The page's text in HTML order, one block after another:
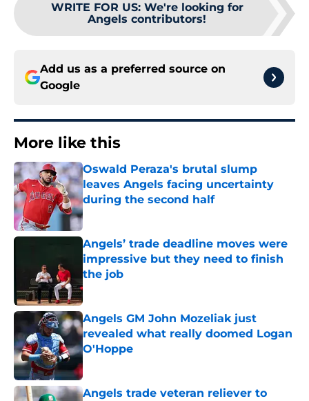
WRITE FOR US: We're looking for
Angels contributors!
Add us as a preferred source on
Google
More like this
Oswald Peraza's brutal slump
leaves Angels facing uncertainty
during the second half
Published by on Invalid Date
Angels’ trade deadline moves were
impressive but they need to finish
the job
Published by on Invalid Date
Angels GM John Mozeliak just
revealed what really doomed Logan
O'Hoppe
Published by on Invalid Date
Angels trade veteran reliever to